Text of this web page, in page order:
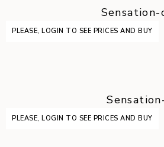
PLEASE, LOGIN TO SEE PRICES AND BUY
PLEASE, LOGIN TO SEE PRICES AND BUY